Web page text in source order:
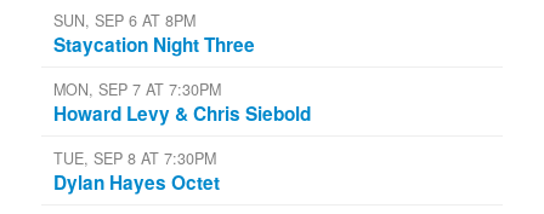
SUN, SEP 6 AT 8PM
Staycation Night Three
MON, SEP 7 AT 7:30PM
Howard Levy & Chris Siebold
TUE, SEP 8 AT 7:30PM
Dylan Hayes Octet